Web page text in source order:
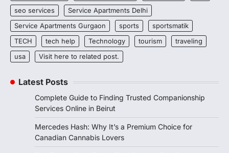
seo services
Service Apartments Delhi
Service Apartments Gurgaon
sports
sportsmatik
TECH
tech help Technology tourism
traveling
usa
Visit here to related post.
Latest Posts
Complete Guide to Finding Trusted Companionship
Services Online in Beirut
Mercedes Hash: Why It’s a Premium Choice for
Canadian Cannabis Lovers